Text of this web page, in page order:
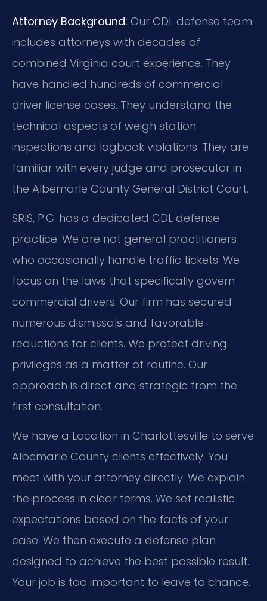
Attorney Background: Our CDL defense team
includes attorneys with decades of
combined Virginia court experience. They
have handled hundreds of commercial
driver license cases. They understand the
technical aspects of weigh station
inspections and logbook violations. They are
familiar with every judge and prosecutor in
the Albemarle County General District Court.
SRIS, P.C. has a dedicated CDL defense
practice. We are not general practitioners
who occasionally handle traffic tickets. We
focus on the laws that specifically govern
commercial drivers. Our firm has secured
numerous dismissals and favorable
reductions for clients. We protect driving
privileges as a matter of routine. Our
approach is direct and strategic from the
first consultation.
We have a Location in Charlottesville to serve
Albemarle County clients effectively. You
meet with your attorney directly. We explain
the process in clear terms. We set realistic
expectations based on the facts of your
case. We then execute a defense plan
designed to achieve the best possible result.
Your job is too important to leave to chance.